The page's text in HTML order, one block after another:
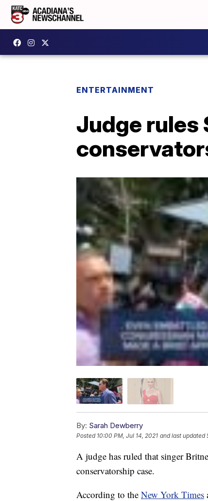
ENTERTAINMENT
Judge rules
By: Sarah Dewberry
Posted 10:00 PM, Jul 14, 2021 and last updated
A judge has ruled that singer
conservatorship case.
According to the New York Times